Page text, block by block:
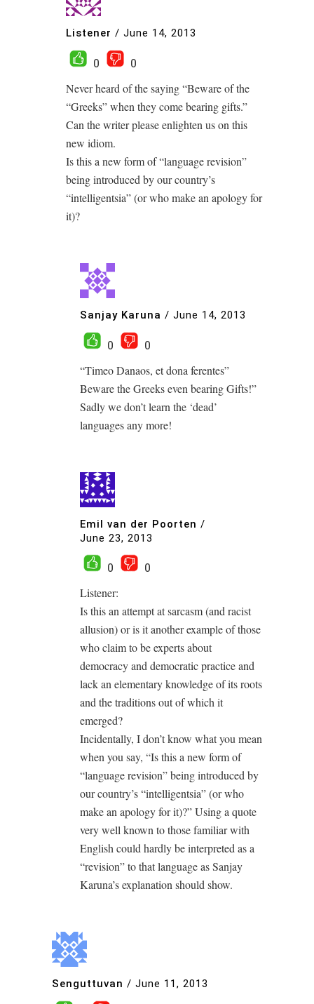
Listener / June 14, 2013
0
0
Never heard of the saying “Beware of the
“Greeks” when they come bearing gifts.”
Can the writer please enlighten us on this
new idiom.
Is this a new form of “language revision”
being introduced by our country’s
“intelligentsia” (or who make an apology for
it)?
Sanjay Karuna / June 14, 2013
0
0
“Timeo Danaos, et dona ferentes”
Beware the Greeks even bearing Gifts!”
Sadly we don’t learn the ‘dead’
languages any more!
Emil van der Poorten /
June 23, 2013
0
0
Listener:
Is this an attempt at sarcasm (and racist
allusion) or is it another example of those
who claim to be experts about
democracy and democratic practice and
lack an elementary knowledge of its roots
and the traditions out of which it
emerged?
Incidentally, I don’t know what you mean
when you say, “Is this a new form of
“language revision” being introduced by
our country’s “intelligentsia” (or who
make an apology for it)?” Using a quote
very well known to those familiar with
English could hardly be interpreted as a
“revision” to that language as Sanjay
Karuna’s explanation should show.
Senguttuvan / June 11, 2013